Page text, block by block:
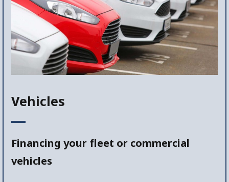
Vehicles
Financing your fleet or commercial
vehicles